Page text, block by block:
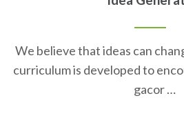
We believe that ideas can
curriculum is developed to
gacor …